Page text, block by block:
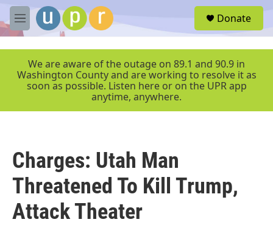
Skip to main content
M
e
r
Donate
We are aware of the outage on 89.1 and 90.9 in
Washington County and are working to resolve it as
soon as possible. Listen here or on the UPR app
anytime, anywhere.
Charges: Utah Man
Threatened To Kill Trump,
Attack Theater